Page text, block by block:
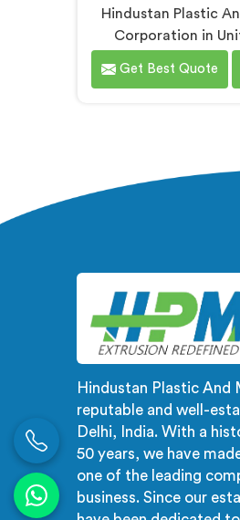
Hindustan Plastic
Corporation in
Emirates has seen
compounding does
United Arab
being based in Delhi,
never shows in the
up when the
Get Best Quote
Hindustan Plastic And
reputable and well-
Delhi, India. With a
50 years, we have
one of the leading
business. Since our